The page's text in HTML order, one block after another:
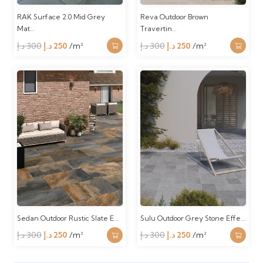
RAK Surface 2.0 Mid Grey
Mat…
300د.إ
Original
was:
300 د.إ.
250 د.إ
Current
is:
250 د.إ.
/m²
Reva Outdoor Brown
Travertin…
300د.إ
Original
was:
250 د.إ
Current
250 د.إ.
/m²
Sedan Outdoor Rustic Slate E…
300د.إ
Original
250 د.إ
Current
/m²
Sulu Outdoor Grey Stone Effe…
300د.إ
Original
250 د.إ
Current
/m²